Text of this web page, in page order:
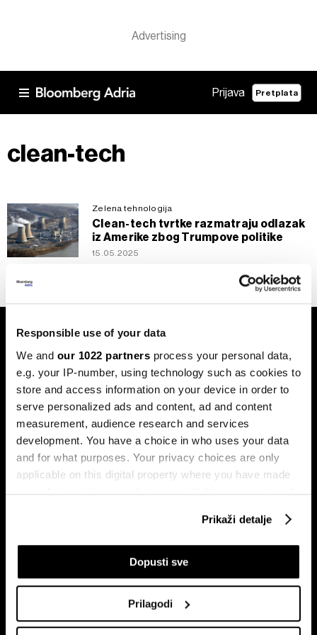
Responsible use of your data
We and our 1022 partners process your personal data,
e.g. your IP-number, using technology such as cookies to
store and access information on your device in order to
serve personalized ads and content, ad and content
measurement, audience research and services
development. You have a choice in who uses your data
and for what purposes. Your privacy choices are only
applicable on this digital property where you have made
your choices. You can change or withdraw your consent
If you allow, we would also like to:
Collect information about your geographical
Identify your device by actively scanning it for
Prikaži detalje
Dopusti sve
Prilagodi
Prijava Pretplata
clean-tech
Zelena tehnologija
Clean-tech tvrtke razmatraju odlazak
iz Amerike zbog Trumpove politike
15.05.2025
Pretplati se na
newsletter
Ekonomija
Tržišta
Tehnologija
Sport
Videos
Bloomberg Adria događaji